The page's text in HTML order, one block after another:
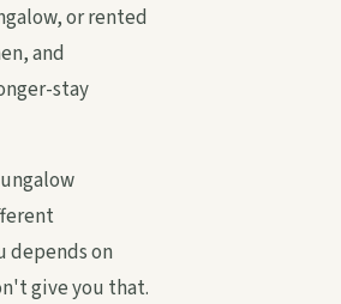
or rented
and
stay
depends on
give you that.